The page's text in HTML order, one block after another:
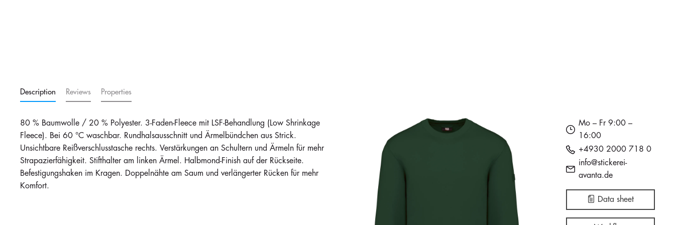
Description Reviews Properties
80 % Baumwolle / 20 % Polyester. 3-Faden-Fleece mit LSF-Behandlung (Low Shrinkage
Fleece). Bei 60 °C waschbar. Rundhalsausschnitt und Ärmelbündchen aus Strick.
Unsichtbare Reißverschlusstasche rechts. Verstärkungen an Schultern und Ärmeln für mehr
Strapazierfähigkeit. Stifthalter am linken Ärmel. Halbmond-Finish auf der Rückseite.
Befestigungshaken im Kragen. Doppelnähte am Saum und verlängerter Rücken für mehr
Komfort.
Mo – Fr 9:00 –
16:00
+4930 2000 718 0
info@stickerei-
avanta.de
Data sheet